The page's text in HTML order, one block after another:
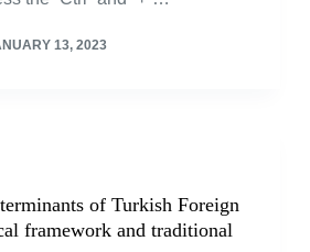
13, 2023
of Turkish Foreign
framework and traditional